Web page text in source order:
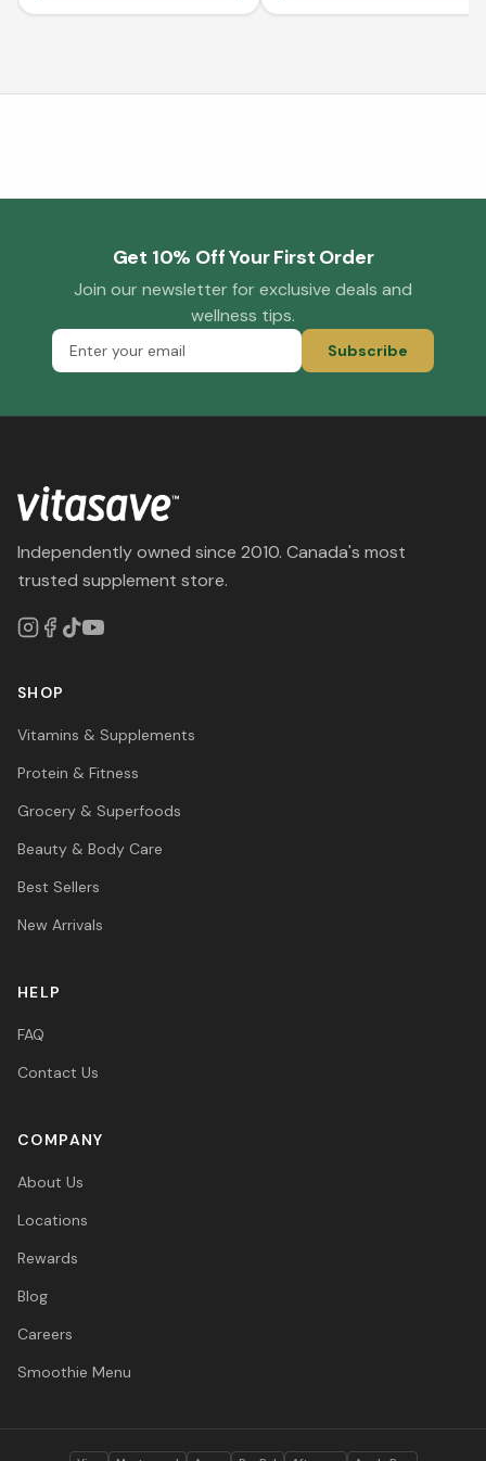
Get 10% Off Your First Order
Join our newsletter for exclusive deals and
wellness tips.
Subscribe
Independently owned since 2010. Canada's most
trusted supplement store.
SHOP
Vitamins & Supplements
Protein & Fitness
Grocery & Superfoods
Beauty & Body Care
Best Sellers
New Arrivals
HELP
FAQ
Contact Us
COMPANY
About Us
Locations
Rewards
Blog
Careers
Smoothie Menu